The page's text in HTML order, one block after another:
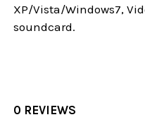
XP/Vista/Windows7,
soundcard.
0 REVIEWS